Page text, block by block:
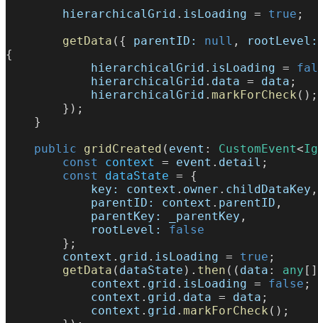
        hierarchicalGrid
. isLoading = true ;
        getData
({ parentID: null ,
rootLevel:
{
            hierarchicalGrid
. isLoading =
            hierarchicalGrid
. data = data ;
            hierarchicalGrid
. markForCheck ();
        });
    }
    public
gridCreated ( event : CustomEvent<
        const
context = event . detail ;
        const
dataState = {
            key:
context . owner . childDataKey ,
            parentID:
context . parentID ,
            parentKey:
_parentKey ,
            rootLevel:
false
        };
        context
. grid . isLoading = true ;
        getData
( dataState ). then (( data : any
            context
. grid . isLoading = false ;
            context
. grid . data = data ;
            context
. grid . markForCheck ();